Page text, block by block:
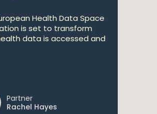
Health Data Space
is set to transform
data is accessed and
Partner
Rachel Hayes